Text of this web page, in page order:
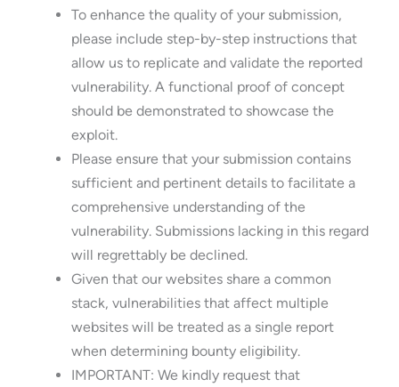
To enhance the quality of your submission,
please include step-by-step instructions that
allow us to replicate and validate the reported
vulnerability. A functional proof of concept
should be demonstrated to showcase the
exploit.
Please ensure that your submission contains
sufficient and pertinent details to facilitate a
comprehensive understanding of the
vulnerability. Submissions lacking in this regard
will regrettably be declined.
Given that our websites share a common
stack, vulnerabilities that affect multiple
websites will be treated as a single report
when determining bounty eligibility.
IMPORTANT: We kindly request that